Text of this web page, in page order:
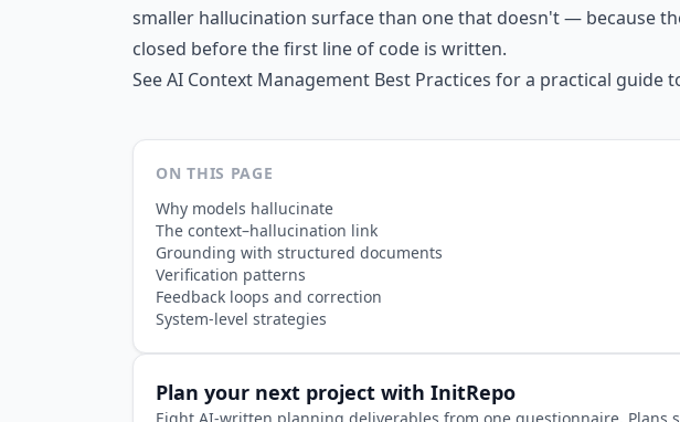
smaller hallucination surface than one that doesn't — because
closed before the first line of code is written.
SeeAI Context Management Best Practices for a practical guide
ON THIS PAGE
Why models hallucinate
The context–hallucination link
Grounding with structured documents
Verification patterns
Feedback loops and correction
System-level strategies
Plan your next project with InitRepo